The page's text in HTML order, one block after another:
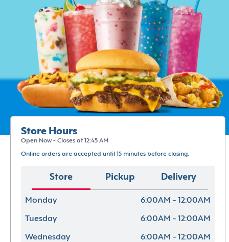
Store Hours
Open Now - Closes at 12:45 AM
Online orders are accepted until 15 minutes before closing.
Store Pickup Delivery
Monday 6:00AM - 12:00AM
Tuesday 6:00AM - 12:00AM
Wednesday 6:00AM - 12:00AM